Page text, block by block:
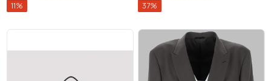
11% 37%